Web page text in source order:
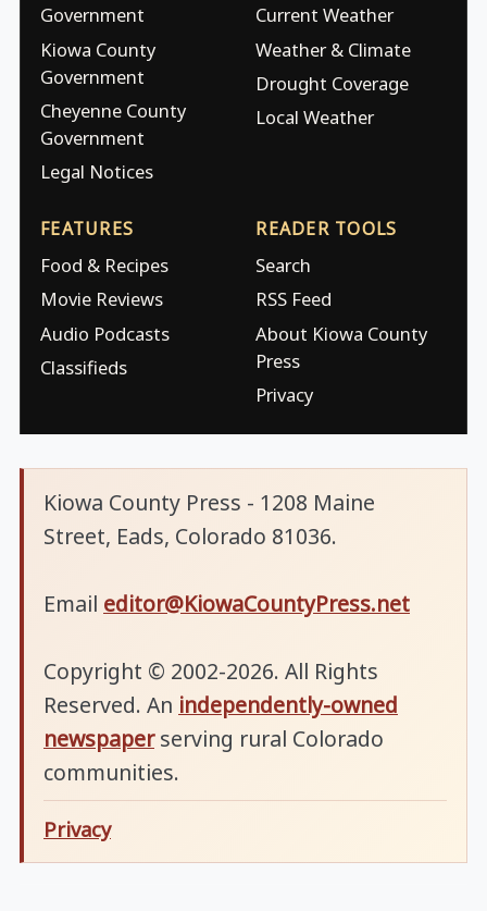
Government
Kiowa County
Government
Cheyenne County
Government
Legal Notices
Current Weather
Weather & Climate
Drought Coverage
Local Weather
FEATURES
Food & Recipes
Movie Reviews
Audio Podcasts
Classifieds
READER TOOLS
Search
RSS Feed
About Kiowa County
Press
Privacy
Kiowa County Press - 1208 Maine
Street, Eads, Colorado 81036.
Email editor@KiowaCountyPress.net
Copyright © 2002-2026. All Rights
Reserved. An independently-owned
newspaperserving rural Colorado
communities.
Privacy